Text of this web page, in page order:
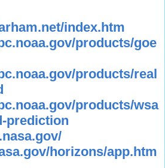
index.htm
products/goe
products/real
products/wsa
prediction
horizons/app.htm